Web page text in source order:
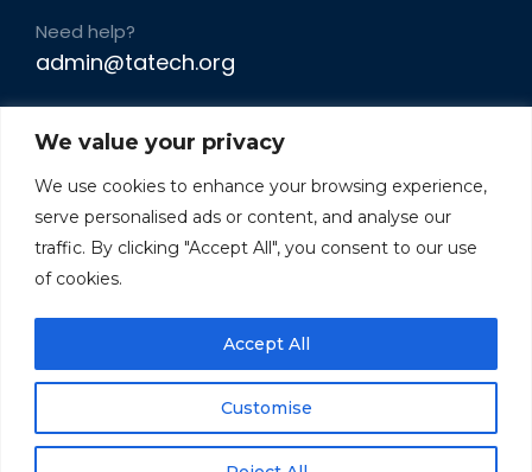
We value your privacy
We use cookies to enhance your browsing experience,
serve personalised ads or content, and analyse our
traffic. By clicking "Accept All", you consent to our use
of cookies.
Customise
Accept All
Need help?
admin@tatech.org